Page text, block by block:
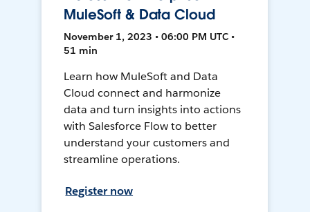
MuleSoft & Data Cloud
November 1, 2023 • 06:00 PM UTC •
51 min
Learn how MuleSoft and Data
Cloud connect and harmonize
data and turn insights into actions
with Salesforce Flow to better
understand your customers and
streamline operations.
Register now